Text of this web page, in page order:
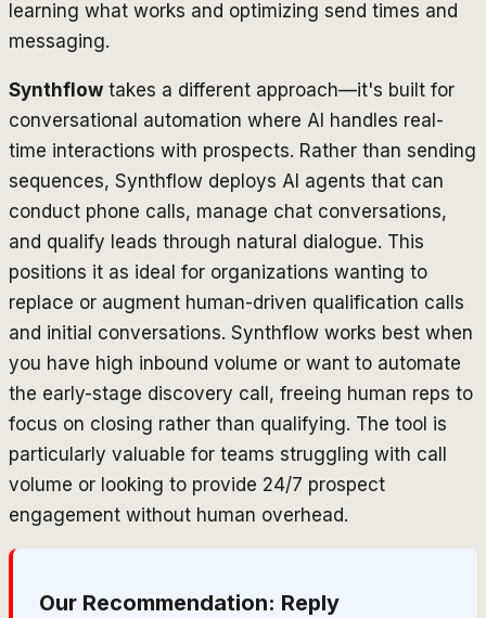
learning what works and optimizing send times and
messaging.
Synthflow takes a different approach—it's built for
conversational automation where AI handles real-
time interactions with prospects. Rather than sending
sequences, Synthflow deploys AI agents that can
conduct phone calls, manage chat conversations,
and qualify leads through natural dialogue. This
positions it as ideal for organizations wanting to
replace or augment human-driven qualification calls
and initial conversations. Synthflow works best when
you have high inbound volume or want to automate
the early-stage discovery call, freeing human reps to
focus on closing rather than qualifying. The tool is
particularly valuable for teams struggling with call
volume or looking to provide 24/7 prospect
engagement without human overhead.
Our Recommendation: Reply